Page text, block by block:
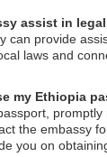
assist in
can provide
laws and
my Ethiopia
the embassy
you on